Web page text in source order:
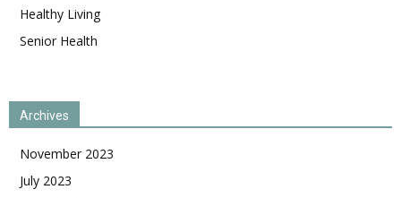
Healthy Living
Senior Health
Archives
November 2023
July 2023